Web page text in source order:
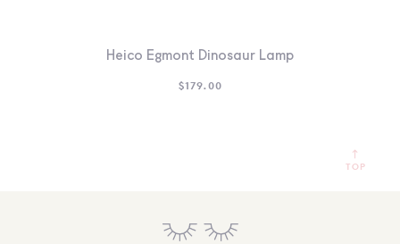
Heico Egmont Dinosaur Lamp
$179.00
TOP